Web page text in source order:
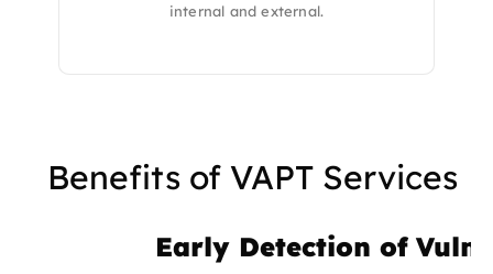
internal and external.
Benefits of VAPT Services
Early Detection of